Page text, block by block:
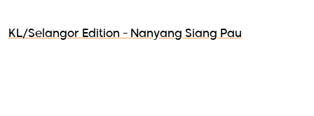
KL/Selangor Edition - Nanyang Siang Pau